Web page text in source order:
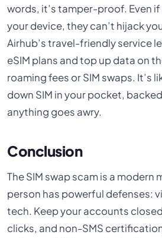
words, it’s tamper-proof. Even
your device, they can’t hijack
Airhub’s travel-friendly service
eSIM plans and top up data on
roaming fees or SIM swaps. It’s
down SIM in your pocket,
anything goes awry.
Conclusion
The SIM swap scam is a modern
person has powerful defenses:
tech. Keep your accounts
clicks, and non-SMS